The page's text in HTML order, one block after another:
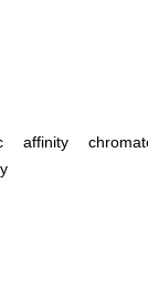
affinity